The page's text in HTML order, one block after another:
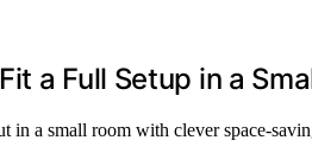
a Full Setup in a
in a small room with clever space-